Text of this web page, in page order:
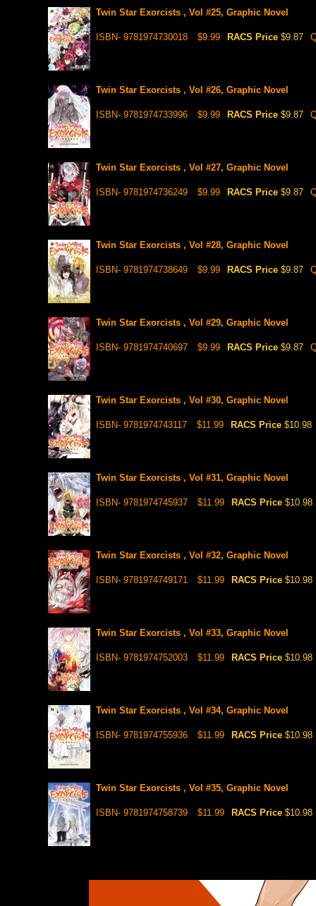
Twin Star Exorcists , Vol #25, Graphic Novel
ISBN- 9781974730018 $9.99 RACS Price $9.87
Twin Star Exorcists , Vol #26, Graphic Novel
ISBN- 9781974733996 $9.99 RACS Price $9.87
Twin Star Exorcists , Vol #27, Graphic Novel
ISBN- 9781974736249 $9.99 RACS Price $9.87
Twin Star Exorcists , Vol #28, Graphic Novel
ISBN- 9781974738649 $9.99 RACS Price $9.87
Twin Star Exorcists , Vol #29, Graphic Novel
ISBN- 9781974740697 $9.99 RACS Price $9.87
Twin Star Exorcists , Vol #30, Graphic Novel
ISBN- 9781974743117 $11.99 RACS Price $10.98
Twin Star Exorcists , Vol #31, Graphic Novel
ISBN- 9781974745937 $11.99 RACS Price $10.98
Twin Star Exorcists , Vol #32, Graphic Novel
ISBN- 9781974749171 $11.99 RACS Price $10.98
Twin Star Exorcists , Vol #33, Graphic Novel
ISBN- 9781974752003 $11.99 RACS Price $10.98
Twin Star Exorcists , Vol #34, Graphic Novel
ISBN- 9781974755936 $11.99 RACS Price $10.98
Twin Star Exorcists , Vol #35, Graphic Novel
ISBN- 9781974758739 $11.99 RACS Price $10.98